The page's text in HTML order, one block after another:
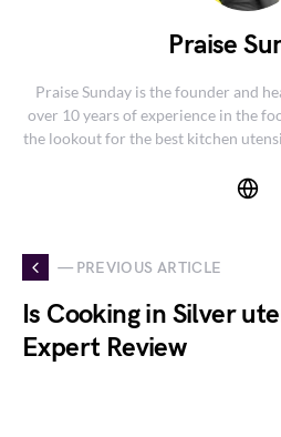
Praise
Praise Sunday is the founder and
over 10 years of experience in the
the lookout for the best kitchen
— PREVIOUS ARTICLE
Is Cooking in Silver
Expert Review